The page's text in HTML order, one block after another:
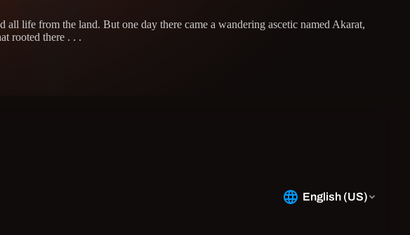
life from the land. But one day there came a wandering ascetic named Akarat,
rooted there . . .